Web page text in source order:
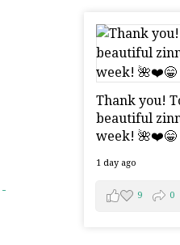
Thank you!
beautiful
week! 🌺❤️😁
1 day ago
9 0